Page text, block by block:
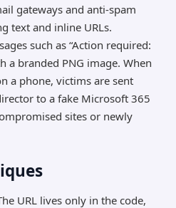
gateways and anti-spam
text and inline URLs.
such as “Action required:
a branded PNG image. When
a phone, victims are sent
to a fake Microsoft 365
sites or newly
URL lives only in the code,